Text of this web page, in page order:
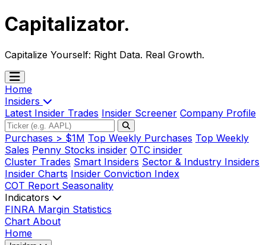
Capitalizator.
Capitalize Yourself: Right Data. Real Growth.
Home
Insiders
Latest Insider Trades Insider Screener Company Profile
Purchases > $1M Top Weekly Purchases Top Weekly
Sales Penny Stocks insider OTC insider
Cluster Trades Smart Insiders Sector & Industry Insiders
Insider Charts Insider Conviction Index
COT Report Seasonality
Indicators
FINRA Margin Statistics
Chart About
Home